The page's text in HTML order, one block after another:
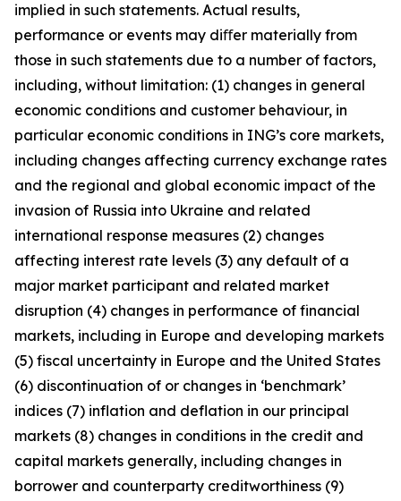
implied in such statements. Actual results,
performance or events may diﬀer materially from
those in such statements due to a number of factors,
including, without limitation: (1) changes in general
economic conditions and customer behaviour, in
particular economic conditions in ING’s core markets,
including changes affecting currency exchange rates
and the regional and global economic impact of the
invasion of Russia into Ukraine and related
international response measures (2) changes
affecting interest rate levels (3) any default of a
major market participant and related market
disruption (4) changes in performance of financial
markets, including in Europe and developing markets
(5) fiscal uncertainty in Europe and the United States
(6) discontinuation of or changes in ‘benchmark’
indices (7) inflation and deflation in our principal
markets (8) changes in conditions in the credit and
capital markets generally, including changes in
borrower and counterparty creditworthiness (9)